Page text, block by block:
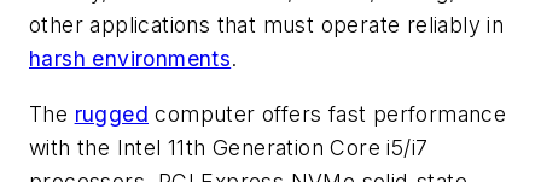
other applications that must operate reliably in
harsh environments.
The rugged computer offers fast performance
with the Intel 11th Generation Core i5/i7